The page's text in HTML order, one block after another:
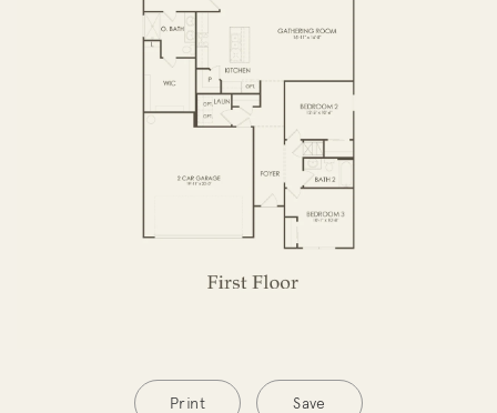
Print Save